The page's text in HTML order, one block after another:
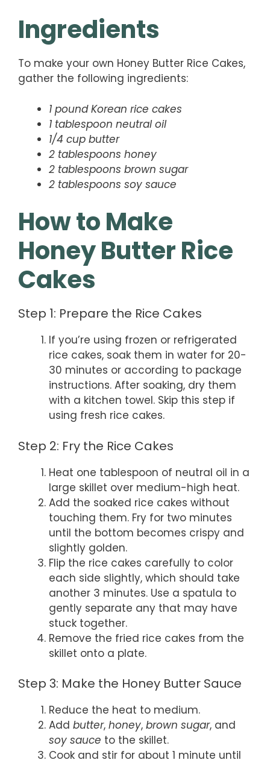
Ingredients
To make your own Honey Butter Rice Cakes,
gather the following ingredients:
1 pound Korean rice cakes
1 tablespoon neutral oil
1/4 cup butter
2 tablespoons honey
2 tablespoons brown sugar
2 tablespoons soy sauce
How to Make
Honey Butter Rice
Cakes
Step 1: Prepare the Rice Cakes
If you’re using frozen or refrigerated
rice cakes, soak them in water for 20-
30 minutes or according to package
instructions. After soaking, dry them
with a kitchen towel. Skip this step if
using fresh rice cakes.
Step 2: Fry the Rice Cakes
Heat one tablespoon of neutral oil in a
large skillet over medium-high heat.
Add the soaked rice cakes without
touching them. Fry for two minutes
until the bottom becomes crispy and
slightly golden.
Flip the rice cakes carefully to color
each side slightly, which should take
another 3 minutes. Use a spatula to
gently separate any that may have
stuck together.
Remove the fried rice cakes from the
skillet onto a plate.
Step 3: Make the Honey Butter Sauce
Reduce the heat to medium.
Add butter, honey, brown sugar, and
soy sauce to the skillet.
Cook and stir for about 1 minute until